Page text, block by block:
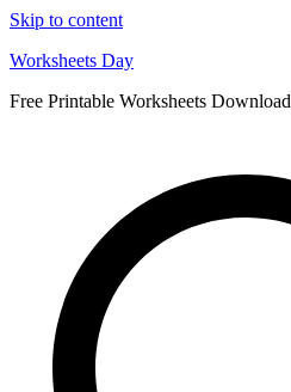
Skip to content
Worksheets Day
Free Printable Worksheets Download